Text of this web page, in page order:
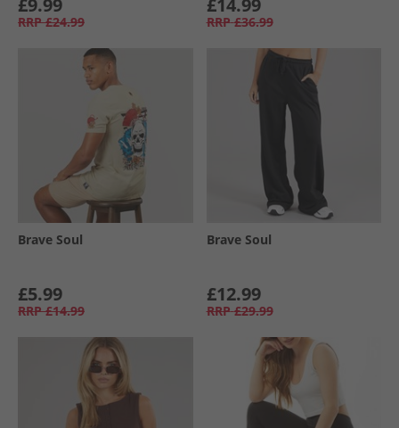
RRP £24.99 RRP £36.99
Brave Soul
£5.99
RRP £14.99
Brave Soul
£12.99
RRP £29.99